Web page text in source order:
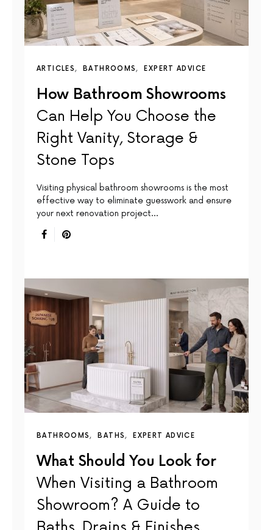
ARTICLES BATHROOMS EXPERT ADVICE
How Bathroom Showrooms
Can Help You Choose the
Right Vanity, Storage &
Stone Tops
Visiting physical bathroom showrooms is the most
effective way to eliminate guesswork and ensure
your next renovation project…
BATHROOMS BATHS EXPERT ADVICE
What Should You Look for
When Visiting a Bathroom
Showroom? A Guide to